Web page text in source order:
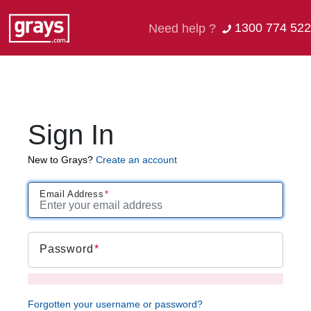
Need help ? 1300 774 522
Sign In
New to Grays? Create an account
Email Address
Password
Forgotten your username or password?